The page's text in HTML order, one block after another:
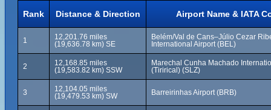
Rank Distance & Direction Airport Name & IATA
1
12,201.76 miles
(19,636.78 km) SE
Belém/Val de Cans–Júlio Cezar
International Airport (BEL)
2
12,168.85 miles
(19,583.82 km) SSW
Marechal Cunha Machado
(Tirirical) (SLZ)
3
12,104.05 miles
(19,479.53 km) SW
Barreirinhas Airport (BRB)